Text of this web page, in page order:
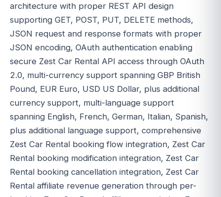
architecture with proper REST API design
supporting GET, POST, PUT, DELETE methods,
JSON request and response formats with proper
JSON encoding, OAuth authentication enabling
secure Zest Car Rental API access through OAuth
2.0, multi-currency support spanning GBP British
Pound, EUR Euro, USD US Dollar, plus additional
currency support, multi-language support
spanning English, French, German, Italian, Spanish,
plus additional language support, comprehensive
Zest Car Rental booking flow integration, Zest Car
Rental booking modification integration, Zest Car
Rental booking cancellation integration, Zest Car
Rental affiliate revenue generation through per-